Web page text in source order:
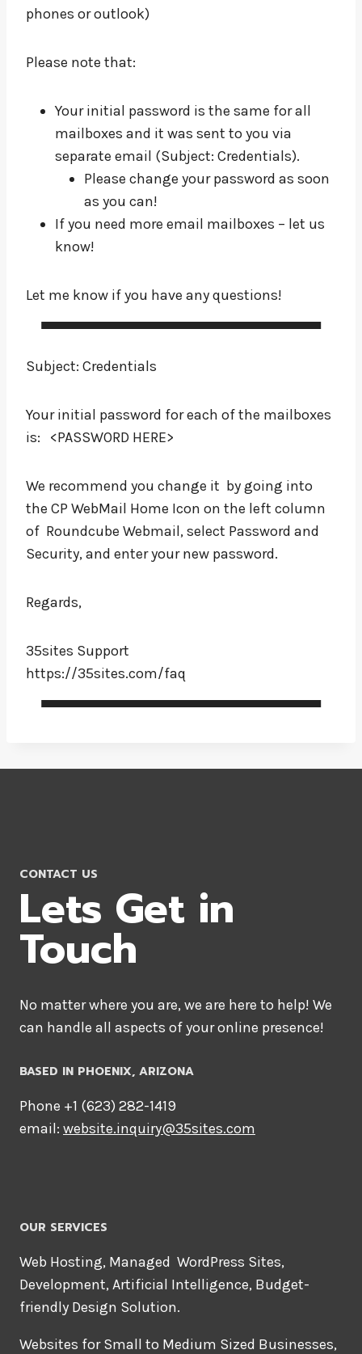
phones or outlook)
Please note that:
Your initial password is the same for all
mailboxes and it was sent to you via
separate email (Subject: Credentials).
Please change your password as soon
as you can!
If you need more email mailboxes – let us
know!
Let me know if you have any questions!
Subject: Credentials
Your initial password for each of the mailboxes
is: <PASSWORD HERE>
We recommend you change it by going into
the CP WebMail Home Icon on the left column
of Roundcube Webmail, select Password and
Security, and enter your new password.
Regards,
35sites Support
https://35sites.com/faq
CONTACT US
Lets Get in
Touch
No matter where you are, we are here to help! We
can handle all aspects of your online presence!
BASED IN PHOENIX, ARIZONA
Phone +1 ‪(623) 282-1419‬
email: website.inquiry@35sites.com
OUR SERVICES
Web Hosting, Managed WordPress Sites,
Development, Artificial Intelligence, Budget-
friendly Design Solution.
Websites for Small to Medium Sized Businesses,